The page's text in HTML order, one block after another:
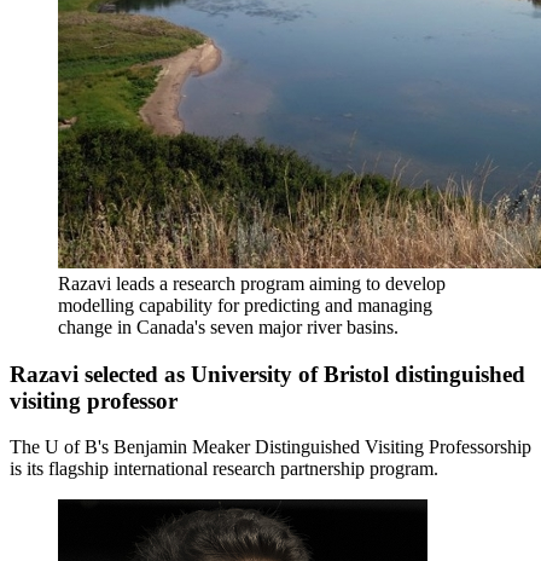
Razavi leads a research program aiming to develop
modelling capability for predicting and managing
change in Canada's seven major river basins.
Razavi selected as University of Bristol distinguished
visiting professor
The U of B's Benjamin Meaker Distinguished Visiting Professorship
is its flagship international research partnership program.